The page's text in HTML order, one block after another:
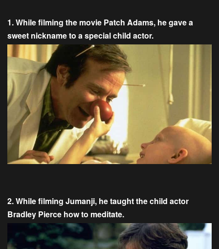
1. While filming the movie Patch Adams, he gave a
sweet nickname to a special child actor.
2. While filming Jumanji, he taught the child actor
Bradley Pierce how to meditate.